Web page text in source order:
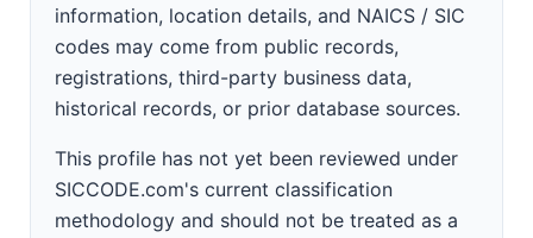
information, location details, and NAICS / SIC
codes may come from public records,
registrations, third-party business data,
historical records, or prior database sources.
This profile has not yet been reviewed under
SICCODE.com's current classification
methodology and should not be treated as a